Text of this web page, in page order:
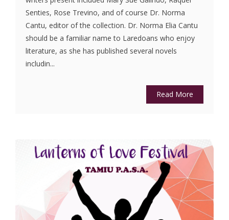
Senties, Rose Trevino, and of course Dr. Norma
Cantu, editor of the collection. Dr. Norma Elia Cantu
should be a familiar name to Laredoans who enjoy
literature, as she has published several novels
includin...
Read More